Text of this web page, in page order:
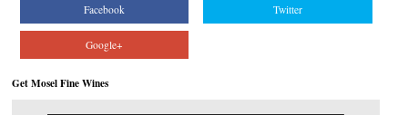
Facebook Twitter
Google+
Get Mosel Fine Wines